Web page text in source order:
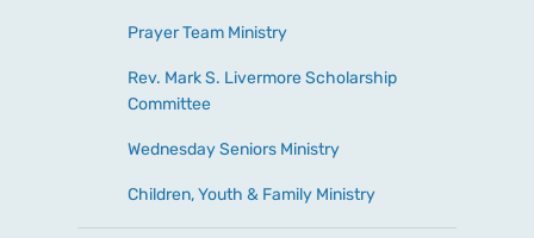
Prayer Team Ministry
Rev. Mark S. Livermore Scholarship
Committee
Wednesday Seniors Ministry
Children, Youth & Family Ministry